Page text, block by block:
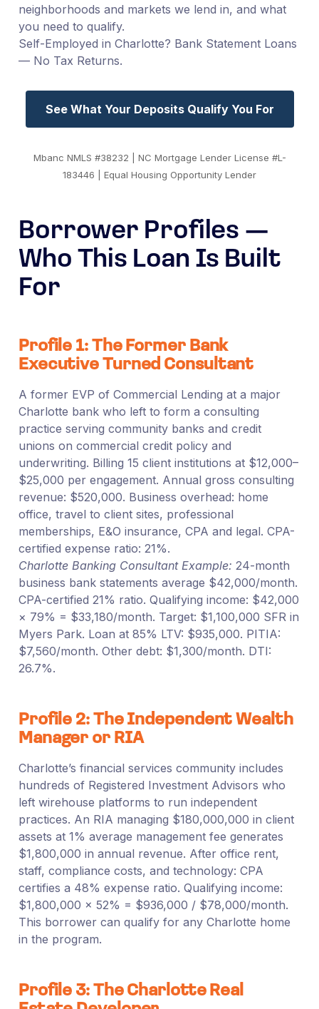
neighborhoods and markets we lend in, and what
you need to qualify.
Self-Employed in Charlotte? Bank Statement Loans
— No Tax Returns.
See What Your Deposits Qualify You For
Mbanc NMLS #38232 | NC Mortgage Lender License #L-
183446 | Equal Housing Opportunity Lender
Borrower Profiles —
Who This Loan Is Built
For
Profile 1: The Former Bank
Executive Turned Consultant
A former EVP of Commercial Lending at a major
Charlotte bank who left to form a consulting
practice serving community banks and credit
unions on commercial credit policy and
underwriting. Billing 15 client institutions at $12,000–
$25,000 per engagement. Annual gross consulting
revenue: $520,000. Business overhead: home
office, travel to client sites, professional
memberships, E&O insurance, CPA and legal. CPA-
certified expense ratio: 21%.
Charlotte Banking Consultant Example: 24-month
business bank statements average $42,000/month.
CPA-certified 21% ratio. Qualifying income: $42,000
× 79% = $33,180/month. Target: $1,100,000 SFR in
Myers Park. Loan at 85% LTV: $935,000. PITIA:
$7,560/month. Other debt: $1,300/month. DTI:
26.7%.
Profile 2: The Independent Wealth
Manager or RIA
Charlotte’s financial services community includes
hundreds of Registered Investment Advisors who
left wirehouse platforms to run independent
practices. An RIA managing $180,000,000 in client
assets at 1% average management fee generates
$1,800,000 in annual revenue. After office rent,
staff, compliance costs, and technology: CPA
certifies a 48% expense ratio. Qualifying income:
$1,800,000 × 52% = $936,000 / $78,000/month.
This borrower can qualify for any Charlotte home
in the program.
Profile 3: The Charlotte Real